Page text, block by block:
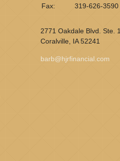
Fax:
319-626-3590
2771 Oakdale Blvd. Ste. 1
Coralville, IA 52241
barb@hjrfinancial.com